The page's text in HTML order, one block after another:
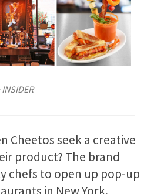
Cheetos seek a creative
product? The brand
chefs to open up pop-up
in New York.